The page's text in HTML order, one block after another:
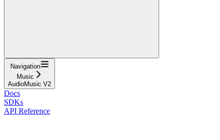
Navigation
Music
AudioMusic V2
Docs
SDKs
API Reference